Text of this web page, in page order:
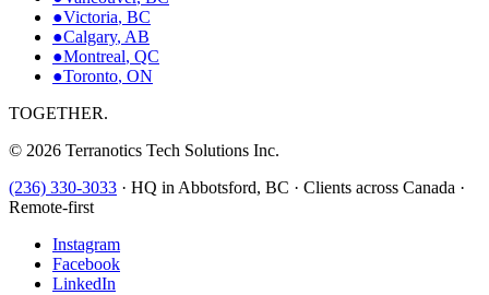
●Victoria, BC
●Calgary, AB
●Montreal, QC
●Toronto, ON
TOGETHER.
© 2026 Terranotics Tech Solutions Inc.
(236) 330-3033 · HQ in Abbotsford, BC · Clients across Canada ·
Remote-first
Instagram
Facebook
LinkedIn